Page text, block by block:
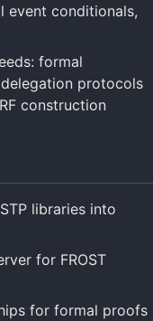
event conditionals,
formal
protocols
construction
libraries into
for FROST
for formal proofs